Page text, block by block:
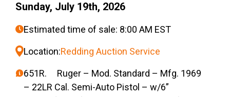
Sunday, July 19th, 2026
Estimated time of sale: 8:00 AM EST
Location:Redding Auction Service
651R. Ruger – Mod. Standard – Mfg. 1969
– 22LR Cal. Semi-Auto Pistol – w/6”